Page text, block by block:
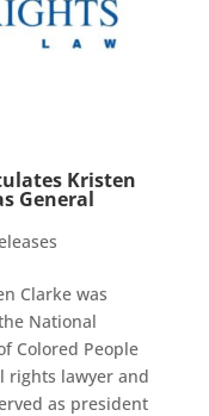
Kristen
General
Clarke was
National
Colored People
rights lawyer and
as president